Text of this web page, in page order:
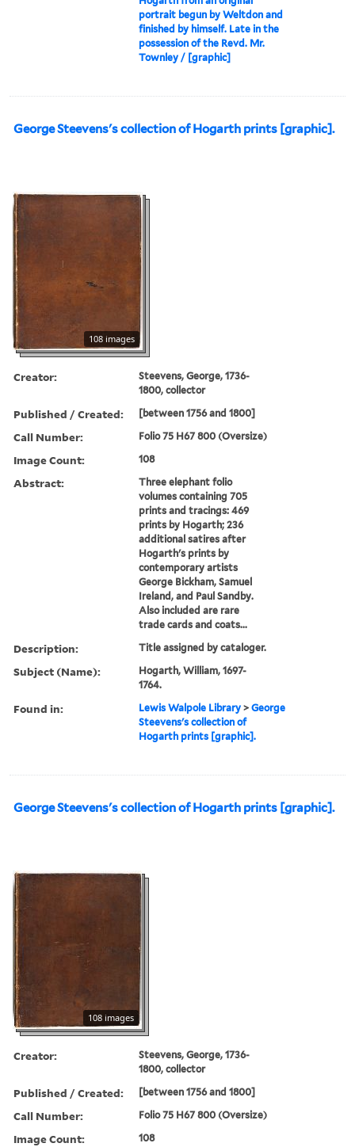
portrait begun by Weltdon and
finished by himself. Late in the
possession of the Revd. Mr.
Townley / [graphic]
George Steevens's collection of Hogarth prints [graphic].
108 images
Creator:
Steevens, George, 1736-
1800, collector
Published / Created: [between 1756 and 1800]
Call Number: Folio 75 H67 800 (Oversize)
Image Count: 108
Abstract:
Three elephant folio
volumes containing 705
prints and tracings: 469
prints by Hogarth; 236
additional satires after
Hogarth's prints by
contemporary artists
George Bickham, Samuel
Ireland, and Paul Sandby.
Also included are rare
trade cards and coats...
Description: Title assigned by cataloger.
Subject (Name):
Hogarth, William, 1697-
1764.
Found in: Lewis Walpole Library >George
Steevens's collection of
Hogarth prints [graphic].
George Steevens's collection of Hogarth prints [graphic].
108 images
Creator:
Steevens, George, 1736-
1800, collector
Published / Created: [between 1756 and 1800]
Call Number: Folio 75 H67 800 (Oversize)
Image Count: 108